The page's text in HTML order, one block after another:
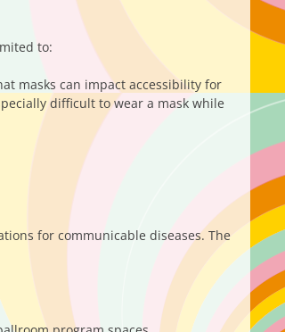
to:
masks can impact accessibility for
difficult to wear a mask while
for communicable diseases. The